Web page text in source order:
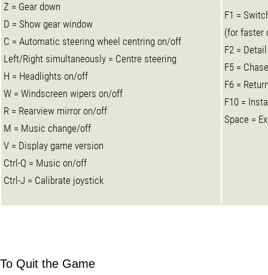
Z = Gear down
D = Show gear window
C = Automatic steering wheel centring on/off
Left/Right simultaneously = Centre steering
H = Headlights on/off
W = Windscreen wipers on/off
R = Rearview mirror on/off
M = Music change/off
V = Display game version
Ctrl-Q = Music on/off
Ctrl-J = Calibrate joystick
F1 =
(for faster
F2 =
F5 =
F6 =
F10 =
Space =
To Quit the Game